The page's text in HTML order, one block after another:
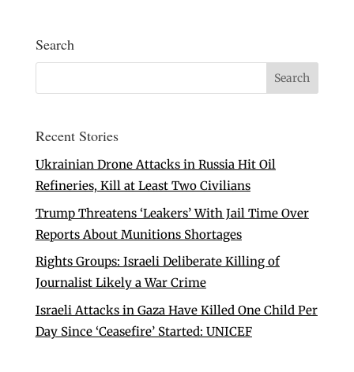
Search
Recent Stories
Ukrainian Drone Attacks in Russia Hit Oil
Refineries, Kill at Least Two Civilians
Trump Threatens ‘Leakers’ With Jail Time Over
Reports About Munitions Shortages
Rights Groups: Israeli Deliberate Killing of
Journalist Likely a War Crime
Israeli Attacks in Gaza Have Killed One Child Per
Day Since ‘Ceasefire’ Started: UNICEF